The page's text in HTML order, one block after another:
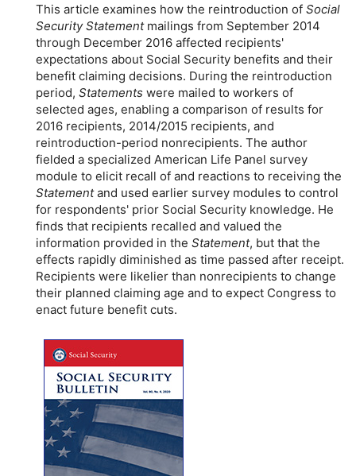
This article examines how the reintroduction of Social
Security Statementmailings from September 2014
through December 2016 affected recipients'
expectations about Social Security benefits and their
benefit claiming decisions. During the reintroduction
period, Statements were mailed to workers of
selected ages, enabling a comparison of results for
2016 recipients, 2014/2015 recipients, and
reintroduction-period nonrecipients. The author
fielded a specialized American Life Panel survey
module to elicit recall of and reactions to receiving the
Statementand used earlier survey modules to control
for respondents' prior Social Security knowledge. He
finds that recipients recalled and valued the
information provided in the Statement, but that the
effects rapidly diminished as time passed after receipt.
Recipients were likelier than nonrecipients to change
their planned claiming age and to expect Congress to
enact future benefit cuts.